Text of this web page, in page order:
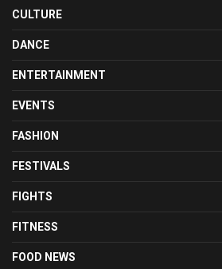
CULTURE
DANCE
ENTERTAINMENT
EVENTS
FASHION
FESTIVALS
FIGHTS
FITNESS
FOOD NEWS